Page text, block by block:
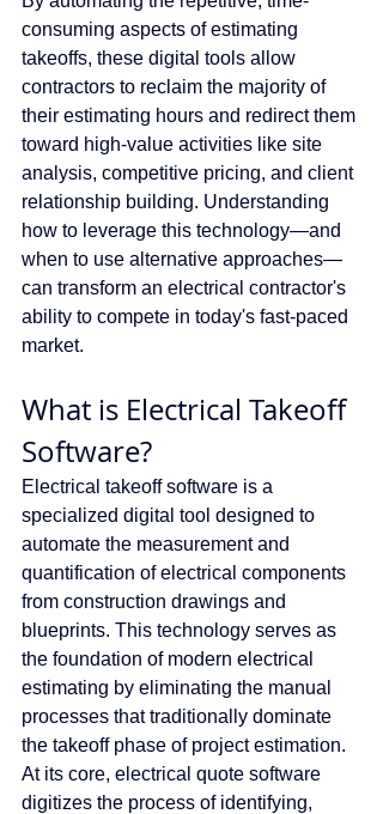
consuming aspects of estimating
takeoffs, these digital tools allow
contractors to reclaim the majority of
their estimating hours and redirect them
toward high-value activities like site
analysis, competitive pricing, and client
relationship building. Understanding
how to leverage this technology—and
when to use alternative approaches—
can transform an electrical contractor's
ability to compete in today's fast-paced
market.
What is Electrical Takeoff
Software?
Electrical takeoff software is a
specialized digital tool designed to
automate the measurement and
quantification of electrical components
from construction drawings and
blueprints. This technology serves as
the foundation of modern electrical
estimating by eliminating the manual
processes that traditionally dominate
the takeoff phase of project estimation.
At its core, electrical quote software
digitizes the process of identifying,